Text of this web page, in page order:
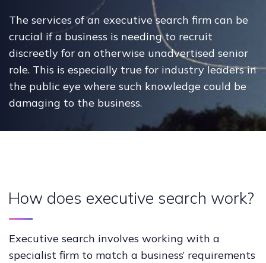
The services of an executive search firm can be
crucial if a business is needing to recruit
discreetly for an otherwise unadvertised senior
role. This is especially true for industry leaders in
the public eye where such knowledge could be
damaging to the business.
How does executive search work?
Executive search involves working with a
specialist firm to match a business’ requirements